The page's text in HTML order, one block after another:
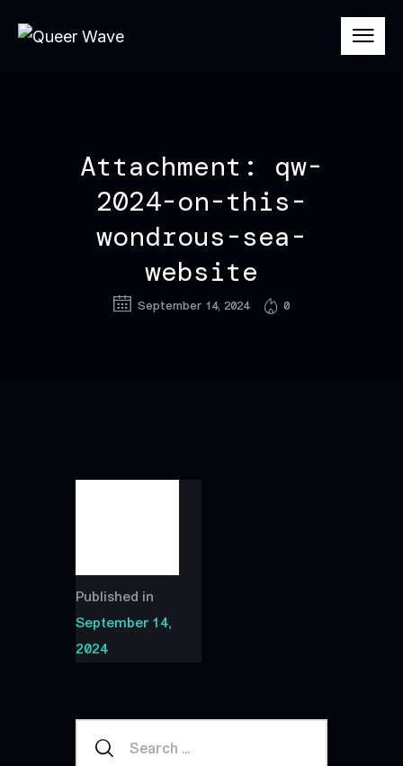
Attachment: qw-
2024-on-this-
wondrous-sea-
website
September 14, 2024 0
Published in
September 14,
2024